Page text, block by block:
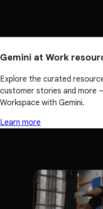
Gemini at Work
Explore the curated
customer stories and more
Workspace with Gemini.
Learn more